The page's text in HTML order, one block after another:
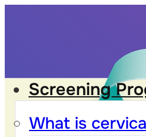
Screening
What is